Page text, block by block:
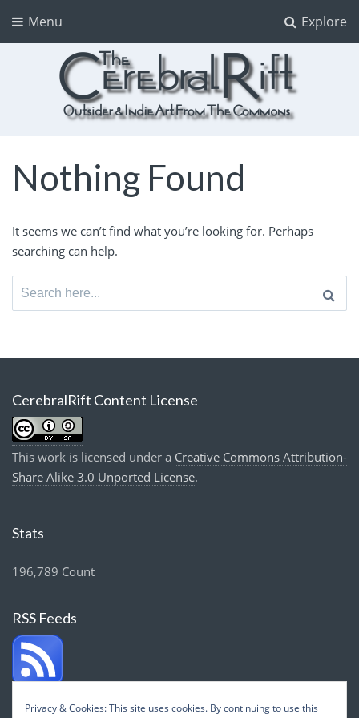
Explore
Menu
True Indie Art from the Commons
Nothing Found
It seems we can’t find what you’re looking for. Perhaps
searching can help.
Search
for:
CerebralRift Content License
This work is licensed under a Creative Commons Attribution-
Share Alike 3.0 Unported License.
Stats
196,789 Count
RSS Feeds
Privacy & Cookies: This site uses cookies. By continuing to use this